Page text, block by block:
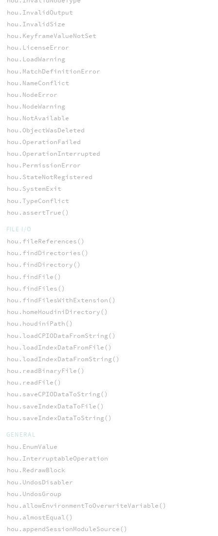
hou.InvalidOutput
hou.InvalidSize
hou.KeyframeValueNotSet
hou.LicenseError
hou.LoadWarning
hou.MatchDefinitionError
hou.NameConflict
hou.NodeError
hou.NodeWarning
hou.NotAvailable
hou.ObjectWasDeleted
hou.OperationFailed
hou.OperationInterrupted
hou.PermissionError
hou.StateNotRegistered
hou.SystemExit
hou.TypeConflict
hou.assertTrue()
FILE I/O
hou.fileReferences()
hou.findDirectories()
hou.findDirectory()
hou.findFile()
hou.findFiles()
hou.findFilesWithExtension()
hou.homeHoudiniDirectory()
hou.houdiniPath()
hou.loadCPIODataFromString()
hou.loadIndexDataFromFile()
hou.loadIndexDataFromString()
hou.readBinaryFile()
hou.readFile()
hou.saveCPIODataToString()
hou.saveIndexDataToFile()
hou.saveIndexDataToString()
GENERAL
hou.EnumValue
hou.InterruptableOperation
hou.RedrawBlock
hou.UndosDisabler
hou.UndosGroup
hou.allowEnvironmentToOverwriteVariable()
hou.almostEqual()
hou.appendSessionModuleSource()